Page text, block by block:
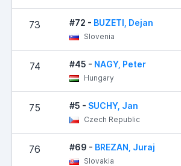
73 #72 - BUZETI, Dejan
Slovenia
74 #45 - NAGY, Peter
Hungary
75 #5 - SUCHY, Jan
Czech Republic
76 #69 - BREZAN, Juraj
Slovakia